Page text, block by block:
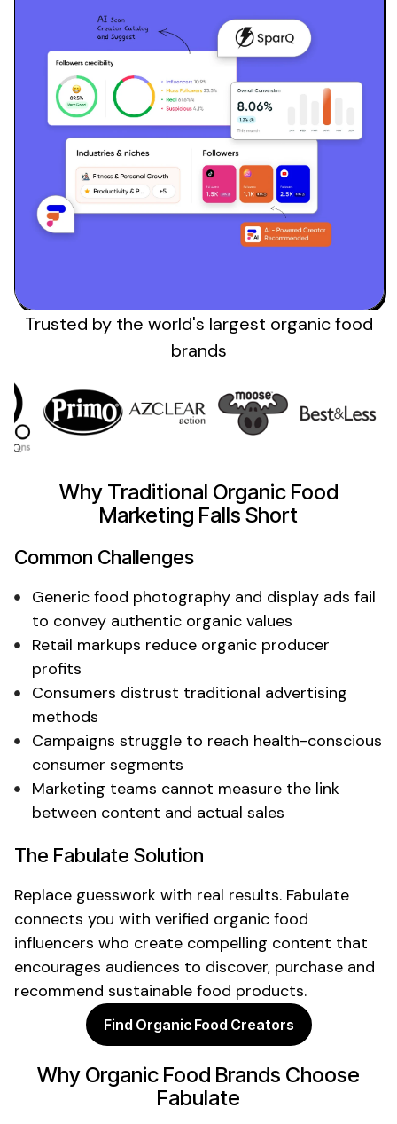
Trusted by the world's largest organic food
brands
Why Traditional Organic Food
Marketing Falls Short
Common Challenges
Generic food photography and display ads fail
to convey authentic organic values
Retail markups reduce organic producer
profits
Consumers distrust traditional advertising
methods
Campaigns struggle to reach health-conscious
consumer segments
Marketing teams cannot measure the link
between content and actual sales
The Fabulate Solution
Replace guesswork with real results. Fabulate
connects you with verified organic food
influencers who create compelling content that
encourages audiences to discover, purchase and
recommend sustainable food products.
Find Organic Food Creators
Why Organic Food Brands Choose
Fabulate